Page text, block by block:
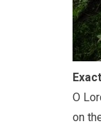
O
on